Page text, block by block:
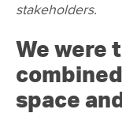
stakeholders.
We were
space